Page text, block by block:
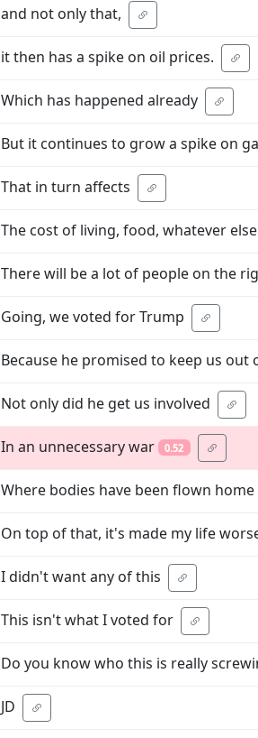
and not only that,
it then has a spike on oil prices.
Which has happened already
But it continues to grow a spike on
That in turn affects
The cost of living, food, whatever else
There will be a lot of people on the
Going, we voted for Trump
Because he promised to keep us out
Not only did he get us involved
In an unnecessary war 0.52
Where bodies have been flown home
On top of that, it's made my life
I didn't want any of this
This isn't what I voted for
Do you know who this is really
JD